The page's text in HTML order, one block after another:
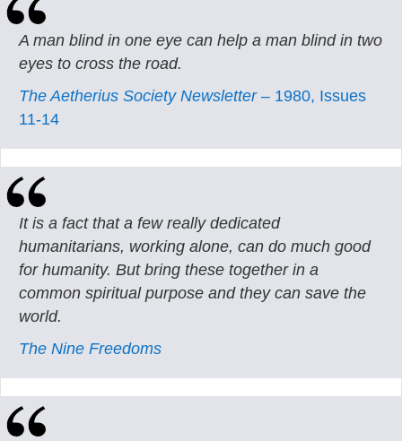
A man blind in one eye can help a man blind in two
eyes to cross the road.
The Aetherius Society Newsletter– 1980, Issues
11-14
It is a fact that a few really dedicated
humanitarians, working alone, can do much good
for humanity. But bring these together in a
common spiritual purpose and they can save the
world.
The Nine Freedoms